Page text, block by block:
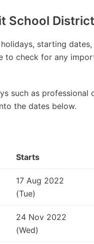
School
starting
check for any
such as professional
the dates below.
Starts
17 Aug 2022
(Tue)
24 Nov 2022
(Wed)